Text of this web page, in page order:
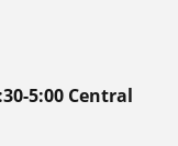
5:00 Central